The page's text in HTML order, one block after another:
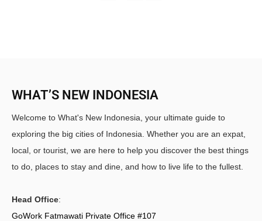
WHAT’S NEW INDONESIA
Welcome to What's New Indonesia, your ultimate guide to
exploring the big cities of Indonesia. Whether you are an expat,
local, or tourist, we are here to help you discover the best things
to do, places to stay and dine, and how to live life to the fullest.
Head Office:
GoWork Fatmawati Private Office #107